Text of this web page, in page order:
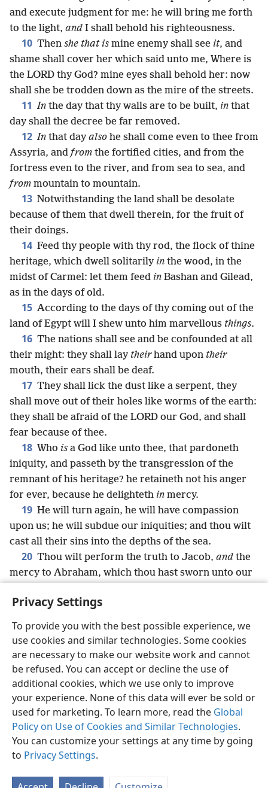
Privacy Settings
To provide you with the best possible experience, we
use cookies and similar technologies. Some cookies
are necessary to make our website work and cannot
be refused. You can accept or decline the use of
additional cookies, which we use only to improve
your experience. None of this data will ever be sold or
used for marketing. To learn more, read the Global
Policy on Use of Cookies and Similar Technologies.
You can customize your settings at any time by going
to Privacy Settings.
and execute judgment for me: he will bring me forth
to the light, and I shall behold his righteousness.
10 Then she that is mine enemy shall see it, and
shame shall cover her which said unto me, Where is
the LORD thy God? mine eyes shall behold her: now
shall she be trodden down as the mire of the streets.
11 In the day that thy walls are to be built, in that
day shall the decree be far removed.
12 In that day also he shall come even to thee from
Assyria, and from the fortified cities, and from the
fortress even to the river, and from sea to sea, and
from mountain to mountain.
13 Notwithstanding the land shall be desolate
because of them that dwell therein, for the fruit of
their doings.
14 Feed thy people with thy rod, the flock of thine
heritage, which dwell solitarily in the wood, in the
midst of Carmel: let them feed in Bashan and Gilead,
as in the days of old.
15 According to the days of thy coming out of the
land of Egypt will I shew unto him marvellous things.
16 The nations shall see and be confounded at all
their might: they shall lay theirhand upon their
mouth, their ears shall be deaf.
17 They shall lick the dust like a serpent, they
shall move out of their holes like worms of the earth:
they shall be afraid of the LORD our God, and shall
fear because of thee.
18 Who is a God like unto thee, that pardoneth
iniquity, and passeth by the transgression of the
remnant of his heritage? he retaineth not his anger
for ever, because he delighteth in mercy.
19 He will turn again, he will have compassion
upon us; he will subdue our iniquities; and thou wilt
cast all their sins into the depths of the sea.
20 Thou wilt perform the truth to Jacob, and the
mercy to Abraham, which thou hast sworn unto our
English Share Preferences
Copyright© 2026 Watch Tower Bible and Tract Society of Pennsylvania
Terms of Use Privacy Policy Privacy Settings
JW.ORG
Log In